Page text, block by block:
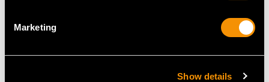
Marketing
Show details